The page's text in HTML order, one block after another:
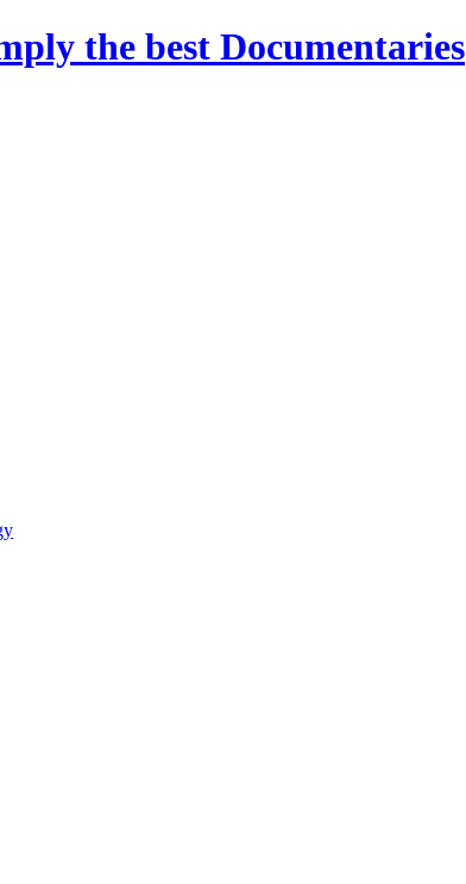
the best Documentaries